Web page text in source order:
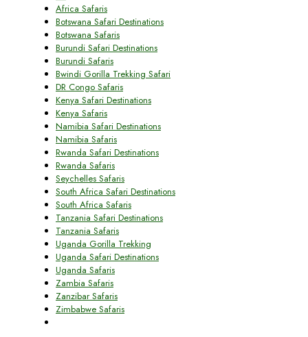
Africa Safaris
Botswana Safari Destinations
Botswana Safaris
Burundi Safari Destinations
Burundi Safaris
Bwindi Gorilla Trekking Safari
DR Congo Safaris
Kenya Safari Destinations
Kenya Safaris
Namibia Safari Destinations
Namibia Safaris
Rwanda Safari Destinations
Rwanda Safaris
Seychelles Safaris
South Africa Safari Destinations
South Africa Safaris
Tanzania Safari Destinations
Tanzania Safaris
Uganda Gorilla Trekking
Uganda Safari Destinations
Uganda Safaris
Zambia Safaris
Zanzibar Safaris
Zimbabwe Safaris